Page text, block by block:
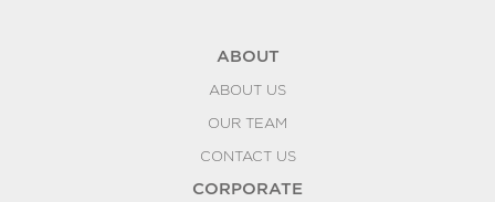
ABOUT
ABOUT US
OUR TEAM
CONTACT US
CORPORATE